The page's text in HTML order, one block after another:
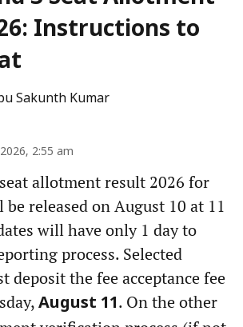
Instructions to
Sakunth Kumar
2:55 am
allotment result 2026 for
be released on August 10 at 11
will have only 1 day to
process. Selected
deposit the fee acceptance fee
August 11. On the other